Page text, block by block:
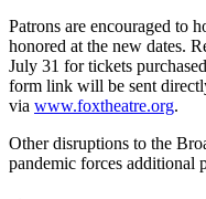
Patrons are encouraged to
honored at the new dates.
July 31 for tickets
form link will be sent
via www.foxtheatre.org.
Other disruptions to the
pandemic forces additional